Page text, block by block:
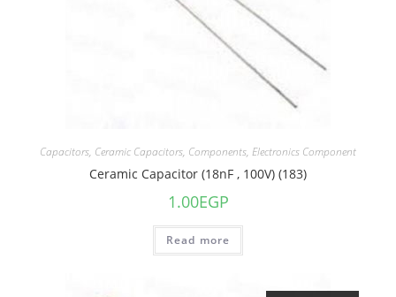
Capacitors, Ceramic Capacitors, Components, Electronics Component
Ceramic Capacitor (18nF , 100V) (183)
1.00EGP
Read more